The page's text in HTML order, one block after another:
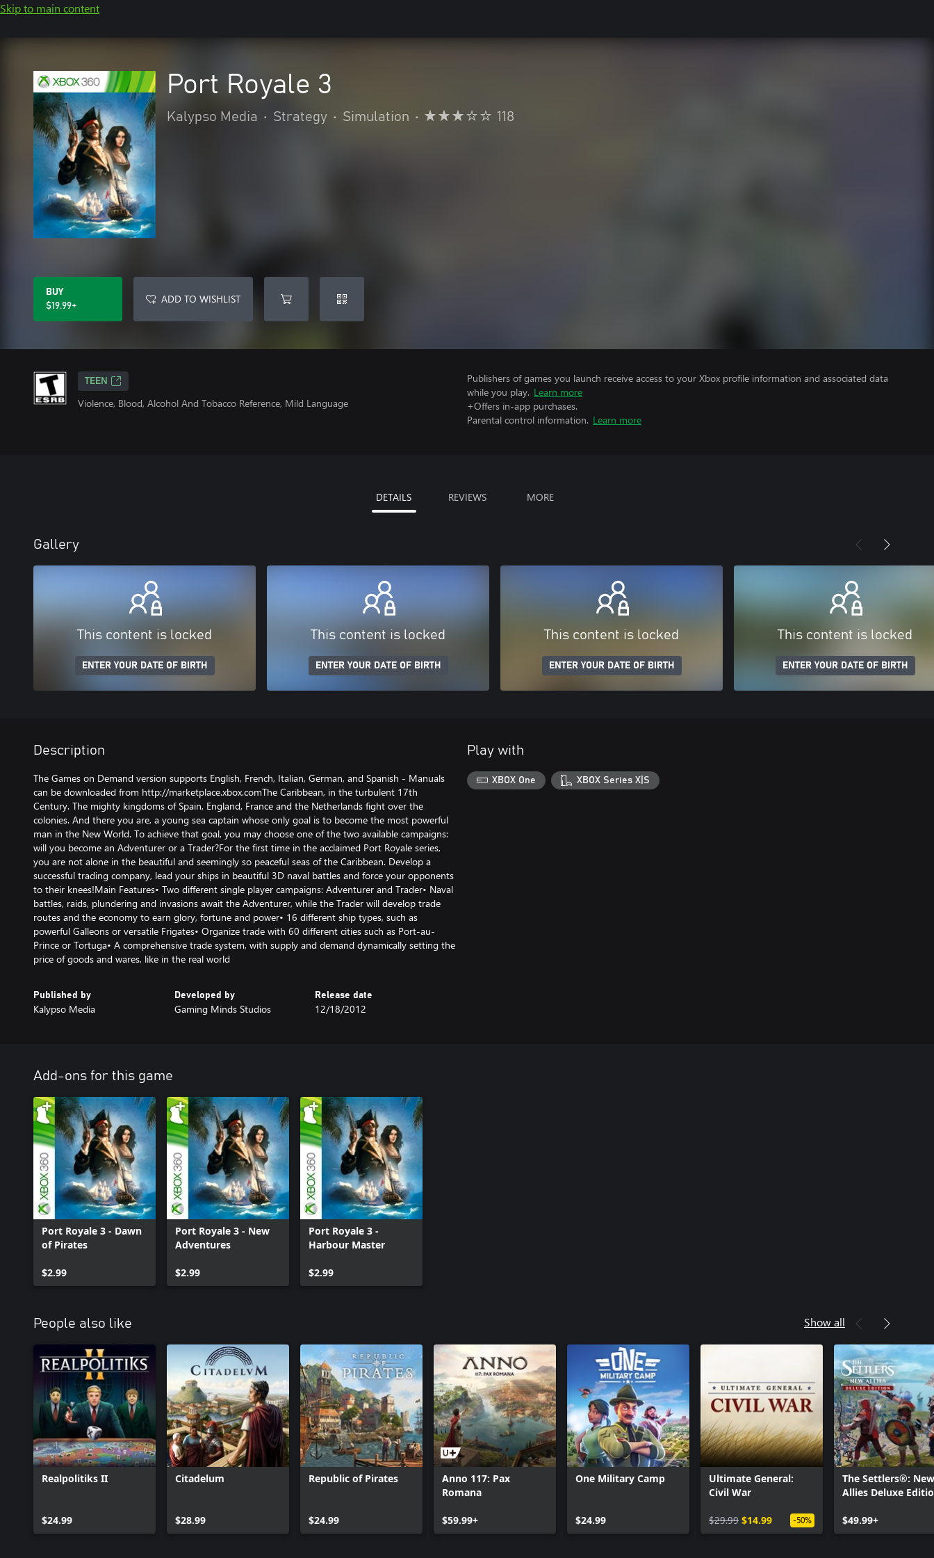
Skip to main content
Port Royale 3
Kalypso Media • Strategy • Simulation • 118
BUY
$19.99+
ADD TO WISHLIST
TEEN
Violence, Blood, Alcohol And Tobacco Reference, Mild Language
Publishers of games you launch receive access to your Xbox profile information and associated data
while you play. Learn more
+Offers in-app purchases.
Parental control information. Learn more
DETAILS REVIEWS MORE
Gallery
This content is locked
ENTER YOUR DATE OF BIRTH
This content is locked
ENTER YOUR DATE OF BIRTH
This content is locked
ENTER YOUR DATE OF BIRTH
This content is locked
ENTER YOUR DATE OF BIRTH
Description
The Games on Demand version supports English, French, Italian, German, and Spanish - Manuals
can be downloaded from http://marketplace.xbox.comThe Caribbean, in the turbulent 17th
Century. The mighty kingdoms of Spain, England, France and the Netherlands fight over the
colonies. And there you are, a young sea captain whose only goal is to become the most powerful
man in the New World. To achieve that goal, you may choose one of the two available campaigns:
will you become an Adventurer or a Trader?For the first time in the acclaimed Port Royale series,
you are not alone in the beautiful and seemingly so peaceful seas of the Caribbean. Develop a
successful trading company, lead your ships in beautiful 3D naval battles and force your opponents
to their knees!Main Features• Two different single player campaigns: Adventurer and Trader• Naval
battles, raids, plundering and invasions await the Adventurer, while the Trader will develop trade
routes and the economy to earn glory, fortune and power• 16 different ship types, such as
powerful Galleons or versatile Frigates• Organize trade with 60 different cities such as Port-au-
Prince or Tortuga• A comprehensive trade system, with supply and demand dynamically setting the
price of goods and wares, like in the real world
Published by
Kalypso Media
Developed by
Gaming Minds Studios
Release date
12/18/2012
Play with
XBOX One XBOX Series X|S
Add-ons for this game
Port Royale 3 - Dawn
of Pirates
$2.99
Port Royale 3 - New
Adventures
$2.99
Port Royale 3 -
Harbour Master
$2.99
People also like Show all
Realpolitiks II
$24.99
Citadelum
$28.99
Republic of Pirates
$24.99
Anno 117: Pax
Romana
$59.99+
One Military Camp
$24.99
Ultimate General:
Civil War
$29.99 $14.99 -50%
The Settlers®: New
Allies Deluxe
$49.99+